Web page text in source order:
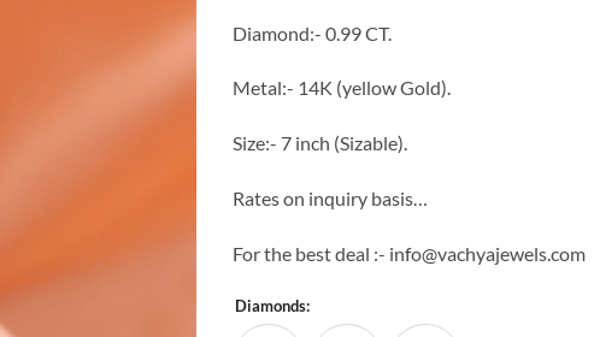
Diamond:- 0.99 CT.
Metal:- 14K (yellow Gold).
Size:- 7 inch (Sizable).
Rates on inquiry basis…
For the best deal :- info@vachyajewels.com
Diamonds: